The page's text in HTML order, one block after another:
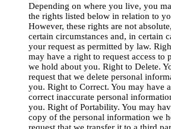
Depending on where you live, you
the rights listed below in relation to
However, these rights are not
certain circumstances and, in certain
your request as permitted by law.
may have a right to request access to
we hold about you. Right to Delete.
request that we delete personal
you. Right to Correct. You may have
correct inaccurate personal
you. Right of Portability. You may
copy of the personal information we